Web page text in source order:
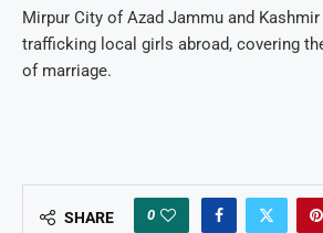
Mirpur City of Azad Jammu and
trafficking local girls abroad, covering
of marriage.
SHARE 0